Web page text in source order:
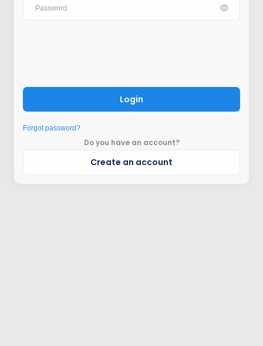
Login
Forgot password?
Do you have an account?
Create an account